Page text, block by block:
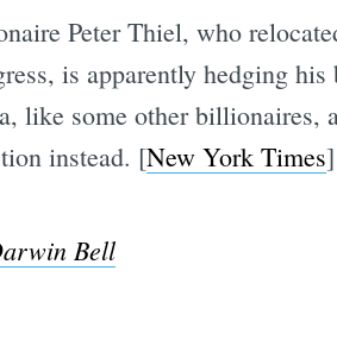
Peter Thiel, who
is apparently hedging
like some other billionaires,
instead. [New York Times]
Bell